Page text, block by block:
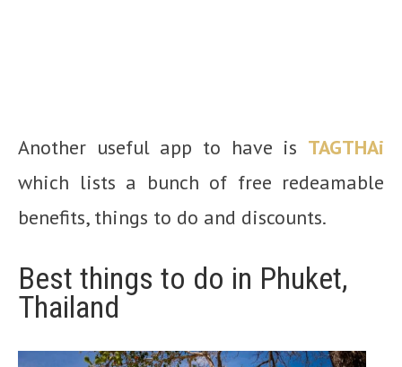
Another useful app to have is TAGTHAi
which lists a bunch of free redeamable
benefits, things to do and discounts.
Best things to do in Phuket,
Thailand